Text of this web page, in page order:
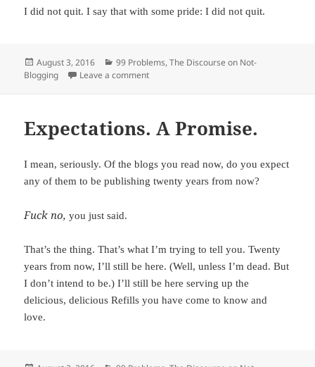
I did not quit. I say that with some pride: I did not quit.
Posted
on
August 3, 2016 Categories
99 Problems,The Discourse on Not-
Blogging
Leave a comment
Expectations. A Promise.
I mean, seriously. Of the blogs you read now, do you expect
any of them to be publishing twenty years from now?
Fuck no, you just said.
That’s the thing. That’s what I’m trying to tell you. Twenty
years from now, I’ll still be here. (Well, unless I’m dead. But
I don’t intend to be.) I’ll still be here serving up the
delicious, delicious Refills you have come to know and
love.